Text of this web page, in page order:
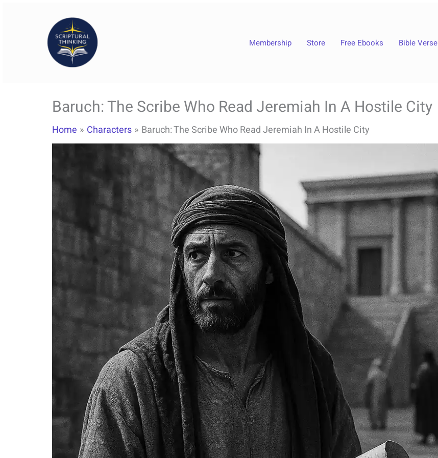
Membership Store Free Ebooks Bible Verse
Baruch: The Scribe Who Read Jeremiah In A Hostile City
Home Characters Baruch: The Scribe Who Read Jeremiah In A Hostile City